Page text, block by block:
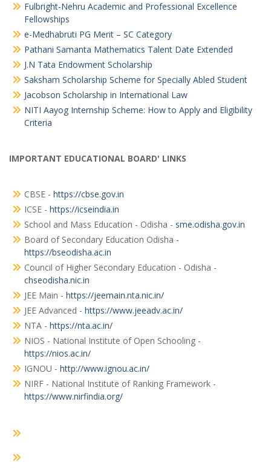
Fulbright-Nehru Academic and Professional Excellence
Fellowships
e-Medhabruti PG Merit – SC Category
Pathani Samanta Mathematics Talent Date Extended
J.N Tata Endowment Scholarship
Saksham Scholarship Scheme for Specially Abled Student
Jacobson Scholarship in International Law
NITI Aayog Internship Scheme: How to Apply and Eligibility
Criteria
IMPORTANT EDUCATIONAL BOARD' LINKS
CBSE - https://cbse.gov.in
ICSE - https://icseindia.in
School and Mass Education - Odisha - sme.odisha.gov.in
Board of Secondary Education Odisha -
https://bseodisha.ac.in
Council of Higher Secondary Education - Odisha -
chseodisha.nic.in
JEE Main - https://jeemain.nta.nic.in/
JEE Advanced - https://www.jeeadv.ac.in/
NTA - https://nta.ac.in/
NIOS - National Institute of Open Schooling -
https://nios.ac.in/
IGNOU - http://www.ignou.ac.in/
NIRF - National Institute of Ranking Framework -
https://www.nirfindia.org/